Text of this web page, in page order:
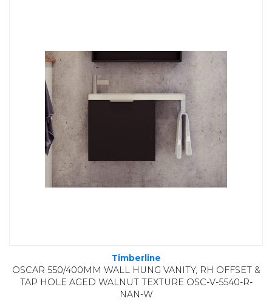
Timberline
OSCAR 550/400MM WALL HUNG VANITY, RH OFFSET &
TAP HOLE AGED WALNUT TEXTURE OSC-V-5540-R-
NAN-W